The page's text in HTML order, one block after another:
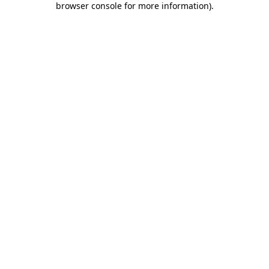
browser console for more information).